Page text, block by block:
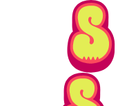
Skip to Main Content